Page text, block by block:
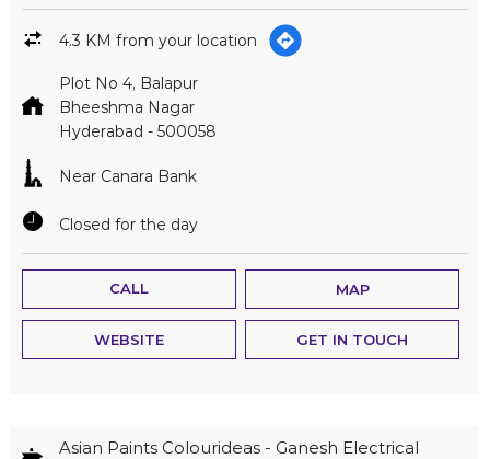
4.3 KM from your location
Plot No 4, Balapur
Bheeshma Nagar
Hyderabad - 500058
Near Canara Bank
Closed for the day
CALL MAP
WEBSITE GET IN TOUCH
Asian Paints Colourideas - Ganesh Electrical